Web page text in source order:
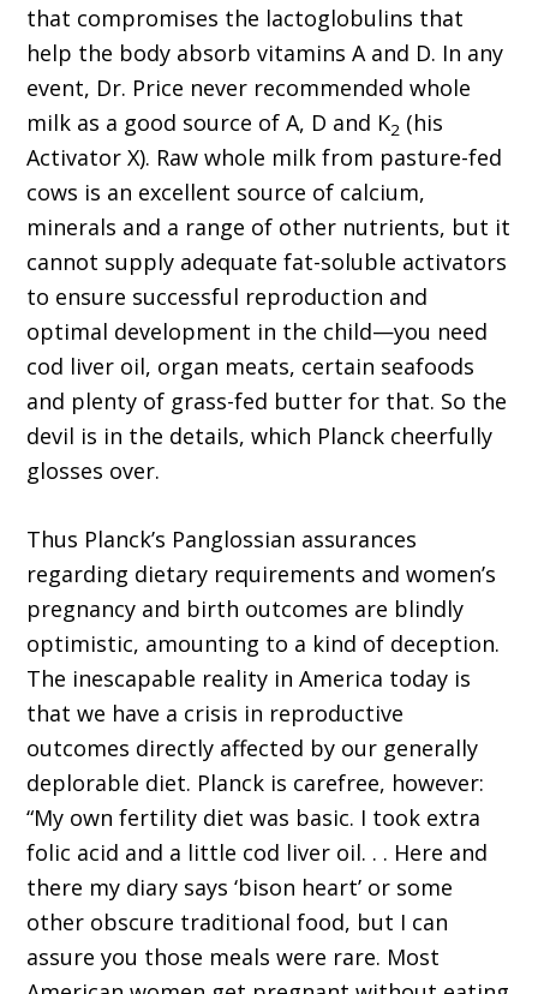
that compromises the lactoglobulins that
help the body absorb vitamins A and D. In any
event, Dr. Price never recommended whole
milk as a good source of A, D and K2 (his
Activator X). Raw whole milk from pasture-fed
cows is an excellent source of calcium,
minerals and a range of other nutrients, but it
cannot supply adequate fat-soluble activators
to ensure successful reproduction and
optimal development in the child—you need
cod liver oil, organ meats, certain seafoods
and plenty of grass-fed butter for that. So the
devil is in the details, which Planck cheerfully
glosses over.
Thus Planck’s Panglossian assurances
regarding dietary requirements and women’s
pregnancy and birth outcomes are blindly
optimistic, amounting to a kind of deception.
The inescapable reality in America today is
that we have a crisis in reproductive
outcomes directly affected by our generally
deplorable diet. Planck is carefree, however:
“My own fertility diet was basic. I took extra
folic acid and a little cod liver oil. . . Here and
there my diary says ‘bison heart’ or some
other obscure traditional food, but I can
assure you those meals were rare. Most